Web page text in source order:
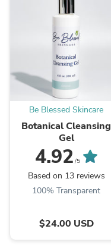
Be Blessed Skincare
Botanical Cleansing
Gel
4.92 /5
Based on 13 reviews
100% Transparent
$24.00 USD